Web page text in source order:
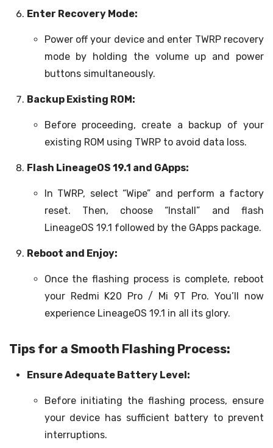
Enter Recovery Mode:
Power off your device and enter TWRP recovery
mode by holding the volume up and power
buttons simultaneously.
Backup Existing ROM:
Before proceeding, create a backup of your
existing ROM using TWRP to avoid data loss.
Flash LineageOS 19.1 and GApps:
In TWRP, select “Wipe” and perform a factory
reset. Then, choose “Install” and flash
LineageOS 19.1 followed by the GApps package.
Reboot and Enjoy:
Once the flashing process is complete, reboot
your Redmi K20 Pro / Mi 9T Pro. You’ll now
experience LineageOS 19.1 in all its glory.
Tips for a Smooth Flashing Process:
Ensure Adequate Battery Level:
Before initiating the flashing process, ensure
your device has sufficient battery to prevent
interruptions.